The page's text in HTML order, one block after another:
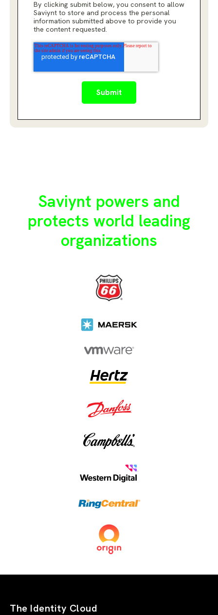
By clicking submit below, you consent to allow
Saviynt to store and process the personal
information submitted above to provide you
the content requested.
Saviynt powers and
protects world leading
organizations
The Identity Cloud